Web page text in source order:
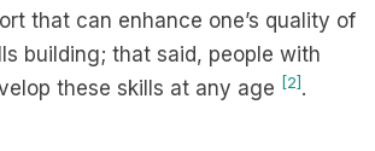
that can enhance one’s quality of
building; that said, people with
these skills at any age
[2] .